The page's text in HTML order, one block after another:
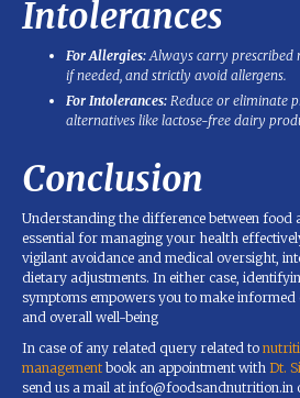
Intolerances
For Allergies:Always carry prescribed
if needed, and strictly avoid allergens.
For Intolerances: Reduce or eliminate
alternatives like lactose-free dairy
Conclusion
Understanding the difference between food
essential for managing your health
vigilant avoidance and medical oversight,
dietary adjustments. In either case,
symptoms empowers you to make
and overall well-being
In case of any related query related to
management book an appointment with Dt.
send us a mail at info@foodsandnutrition.in